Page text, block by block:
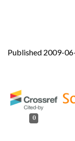
Published 2009-
0